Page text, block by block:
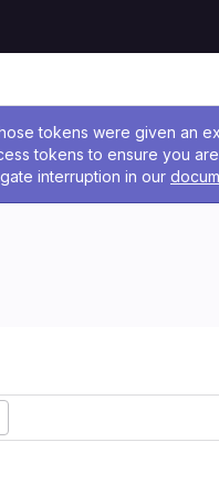
tokens were given an
tokens to ensure you
interruption in our